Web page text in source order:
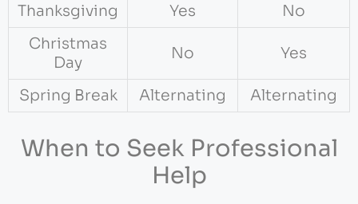
Thanksgiving
Yes
No
Christmas
Day
No Yes
Spring Break Alternating Alternating
When to Seek Professional
Help